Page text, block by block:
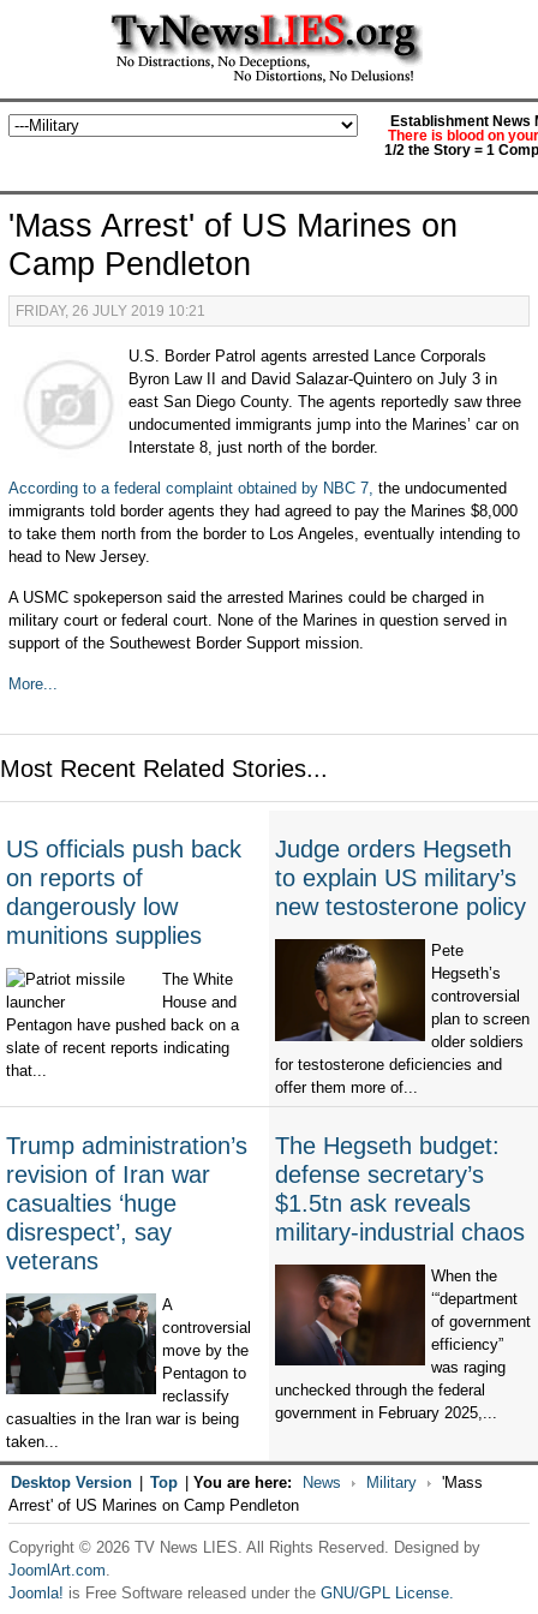
Establishment News
There is blood on
1/2 the Story = 1
'Mass Arrest' of US Marines on
Camp Pendleton
FRIDAY, 26 JULY 2019 10:21
U.S. Border Patrol agents arrested Lance Corporals
Byron Law II and David Salazar-Quintero on July 3 in
east San Diego County. The agents reportedly saw three
undocumented immigrants jump into the Marines’ car on
Interstate 8, just north of the border.
According to a federal complaint obtained by NBC 7, the undocumented
immigrants told border agents they had agreed to pay the Marines $8,000
to take them north from the border to Los Angeles, eventually intending to
head to New Jersey.
A USMC spokeperson said the arrested Marines could be charged in
military court or federal court. None of the Marines in question served in
support of the Southewest Border Support mission.
More...
Most Recent Related Stories...
US officials push back
on reports of
dangerously low
munitions supplies
The White
House and
Pentagon have pushed back on a
slate of recent reports indicating
that...
Judge orders Hegseth
to explain US military’s
new testosterone policy
Pete
Hegseth’s
controversial
plan to screen
older soldiers
for testosterone deficiencies and
offer them more of...
Trump administration’s
revision of Iran war
casualties ‘huge
disrespect’, say
veterans
A
controversial
move by the
Pentagon to
reclassify
casualties in the Iran war is being
taken...
The Hegseth budget:
defense secretary’s
$1.5tn ask reveals
military-industrial chaos
When the
‘“department
of government
efficiency”
was raging
unchecked through the federal
government in February 2025,...
Desktop Version Top You are here: News Military
'Mass
Arrest' of US Marines on Camp Pendleton
Copyright © 2026 TV News LIES. All Rights Reserved. Designed by
JoomlArt.com.
Joomla! is Free Software released under the GNU/GPL License.